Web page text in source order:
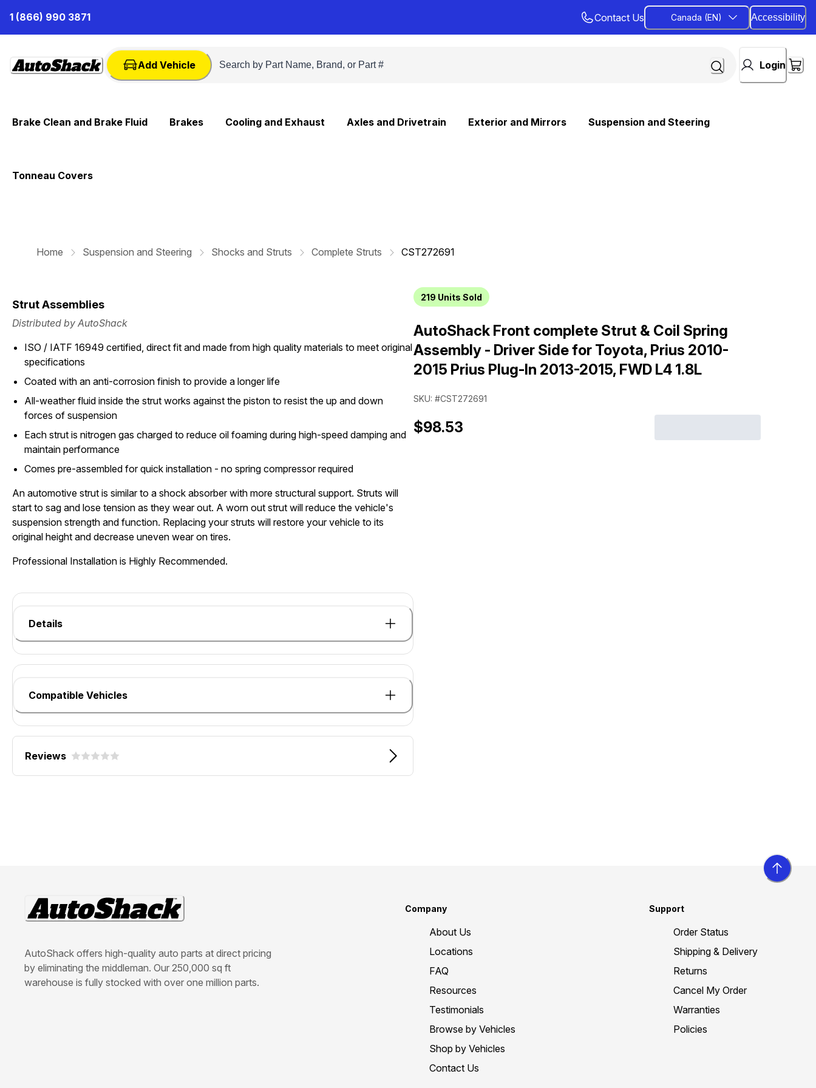
Content
1 (866) 990 3871 Contact Us Canada (EN) Accessibility
Add Vehicle Login
Brake Clean and Brake Fluid Brakes Cooling and Exhaust Axles and Drivetrain Exterior and Mirrors Suspension and Steering
Tonneau Covers
Home Suspension and Steering Shocks and Struts Complete Struts CST272691
Strut Assemblies
Distributed by AutoShack
ISO / IATF 16949 certified, direct fit and made from high quality materials to meet original
specifications
Coated with an anti-corrosion finish to provide a longer life
All-weather fluid inside the strut works against the piston to resist the up and down
forces of suspension
Each strut is nitrogen gas charged to reduce oil foaming during high-speed damping and
maintain performance
Comes pre-assembled for quick installation - no spring compressor required
An automotive strut is similar to a shock absorber with more structural support. Struts will
start to sag and lose tension as they wear out. A worn out strut will reduce the vehicle's
suspension strength and function. Replacing your struts will restore your vehicle to its
original height and decrease uneven wear on tires.
Professional Installation is Highly Recommended.
Details
Compatible Vehicles
Reviews
219 Units Sold
AutoShack Front complete Strut & Coil Spring
Assembly - Driver Side for Toyota, Prius 2010-
2015 Prius Plug-In 2013-2015, FWD L4 1.8L
SKU: #CST272691
$98.53
AutoShack offers high-quality auto parts at direct pricing
by eliminating the middleman. Our 250,000 sq ft
warehouse is fully stocked with over one million parts.
Company
About Us
Locations
FAQ
Resources
Testimonials
Browse by Vehicles
Shop by Vehicles
Contact Us
Support
Order Status
Shipping & Delivery
Returns
Cancel My Order
Warranties
Policies